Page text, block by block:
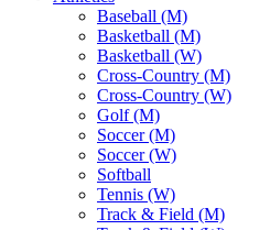
Baseball (M)
Basketball (M)
Basketball (W)
Cross-Country (M)
Cross-Country (W)
Golf (M)
Soccer (M)
Soccer (W)
Softball
Tennis (W)
Track & Field (M)